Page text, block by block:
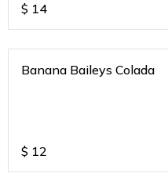
$ 14
Banana Baileys Colada
$ 12